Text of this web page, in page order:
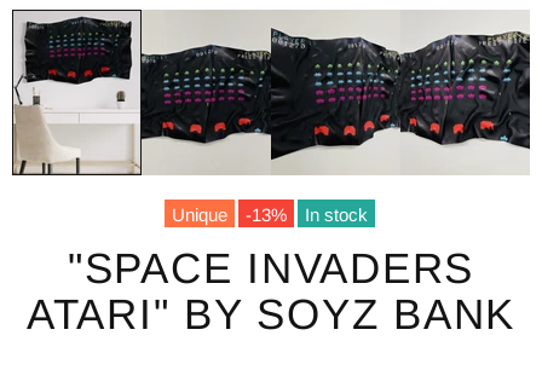
Unique -13% In stock
"SPACE INVADERS
ATARI" BY SOYZ BANK